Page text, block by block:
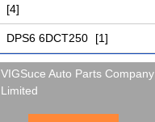
[4]
DPS6 6DCT250 [1]
VIGSuce Auto Parts Company
Limited